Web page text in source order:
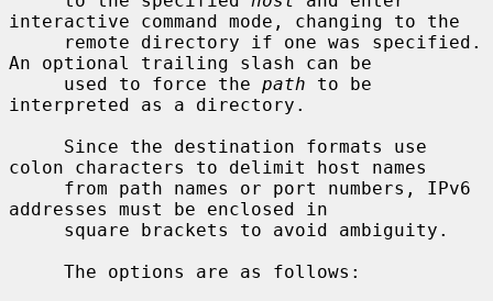
interactive command mode, changing to the
An optional trailing slash can be
     used to force the
path to be
interpreted as a directory.
colon characters to delimit host names
addresses must be enclosed in